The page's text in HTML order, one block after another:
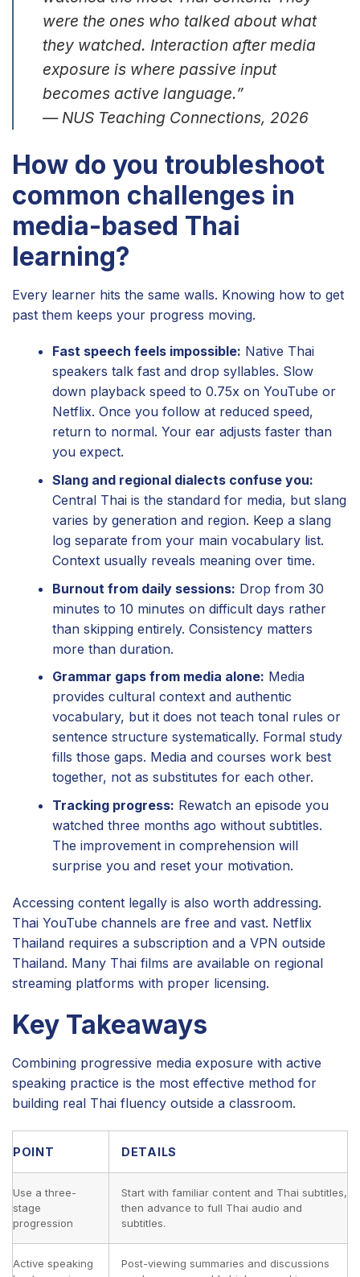
were the ones who talked about what
they watched. Interaction after media
exposure is where passive input
becomes active language.”
— NUS Teaching Connections, 2026
How do you troubleshoot
common challenges in
media-based Thai
learning?
Every learner hits the same walls. Knowing how to get
past them keeps your progress moving.
Fast speech feels impossible: Native Thai
speakers talk fast and drop syllables. Slow
down playback speed to 0.75x on YouTube or
Netflix. Once you follow at reduced speed,
return to normal. Your ear adjusts faster than
you expect.
Slang and regional dialects confuse you:
Central Thai is the standard for media, but slang
varies by generation and region. Keep a slang
log separate from your main vocabulary list.
Context usually reveals meaning over time.
Burnout from daily sessions: Drop from 30
minutes to 10 minutes on difficult days rather
than skipping entirely. Consistency matters
more than duration.
Grammar gaps from media alone: Media
provides cultural context and authentic
vocabulary, but it does not teach tonal rules or
sentence structure systematically. Formal study
fills those gaps. Media and courses work best
together, not as substitutes for each other.
Tracking progress: Rewatch an episode you
watched three months ago without subtitles.
The improvement in comprehension will
surprise you and reset your motivation.
Accessing content legally is also worth addressing.
Thai YouTube channels are free and vast. Netflix
Thailand requires a subscription and a VPN outside
Thailand. Many Thai films are available on regional
streaming platforms with proper licensing.
Key Takeaways
Combining progressive media exposure with active
speaking practice is the most effective method for
building real Thai fluency outside a classroom.
POINT DETAILS
Use a three-
stage
progression
Start with familiar content and Thai subtitles,
then advance to full Thai audio and
subtitles.
Active speaking
Post-viewing summaries and discussions